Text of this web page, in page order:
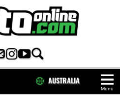
Menu
AUSTRALIA